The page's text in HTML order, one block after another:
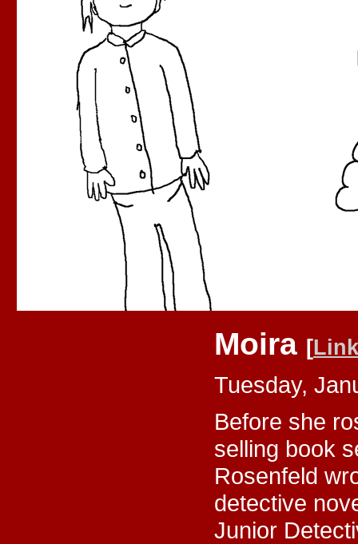
Moira [Link
Tuesday,
Before she
selling book
Rosenfeld
detective
Junior